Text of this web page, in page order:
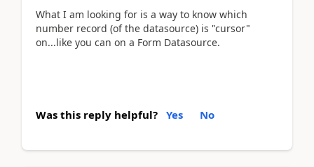
What I am looking for is a way to know which
number record (of the datasource) is "cursor"
on...like you can on a Form Datasource.
Was this reply helpful? Yes No